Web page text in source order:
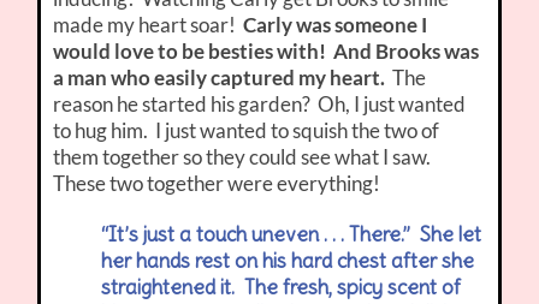
made my heart soar!Carly was someone I
would love to be besties with! And Brooks was
a man who easily captured my heart. The
reason he started his garden? Oh, I just wanted
to hug him. I just wanted to squish the two of
them together so they could see what I saw.
These two together were everything!
“It’s just a touch uneven . . . There.” She let
her hands rest on his hard chest after she
straightened it. The fresh, spicy scent of